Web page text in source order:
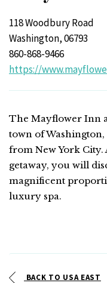
118 Woodbury Road
Washington, 06793
860-868-9466
https://
The Mayflower Inn
town of
from New York
getaway, you will
magnificent
luxury spa.
BACK TO USA EAST